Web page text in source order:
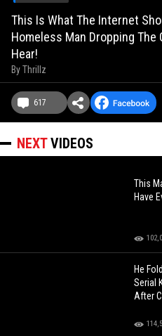
This Is What The Internet
Homeless Man Dropping
Hear!
ByThrillz
617
NEXTVIDEOS
This
Have
He
Serial
After